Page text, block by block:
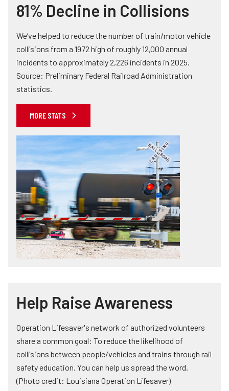
81% Decline in Collisions
We’ve helped to reduce the number of train/motor vehicle
collisions from a 1972 high of roughly 12,000 annual
incidents to approximately 2,226 incidents in 2025.
Source: Preliminary Federal Railroad Administration
statistics.
MORE STATS
Help Raise Awareness
Operation Lifesaver's network of authorized volunteers
share a common goal: To reduce the likelihood of
collisions between people/vehicles and trains through rail
safety education. You can help us spread the word.
(Photo credit: Louisiana Operation Lifesaver)